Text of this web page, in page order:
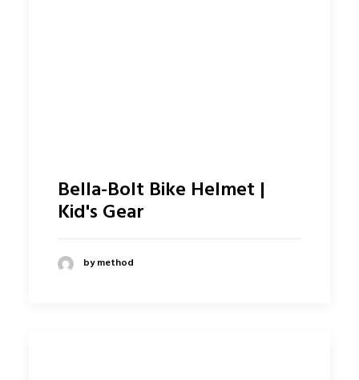
Bella-Bolt Bike Helmet |
Kid's Gear
by method